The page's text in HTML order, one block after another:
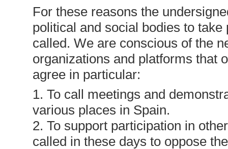
For these reasons the
political and social bodies to
called. We are conscious of the
organizations and platforms that
agree in particular:
1. To call meetings and
various places in Spain.
2. To support participation in
called in these days to oppose